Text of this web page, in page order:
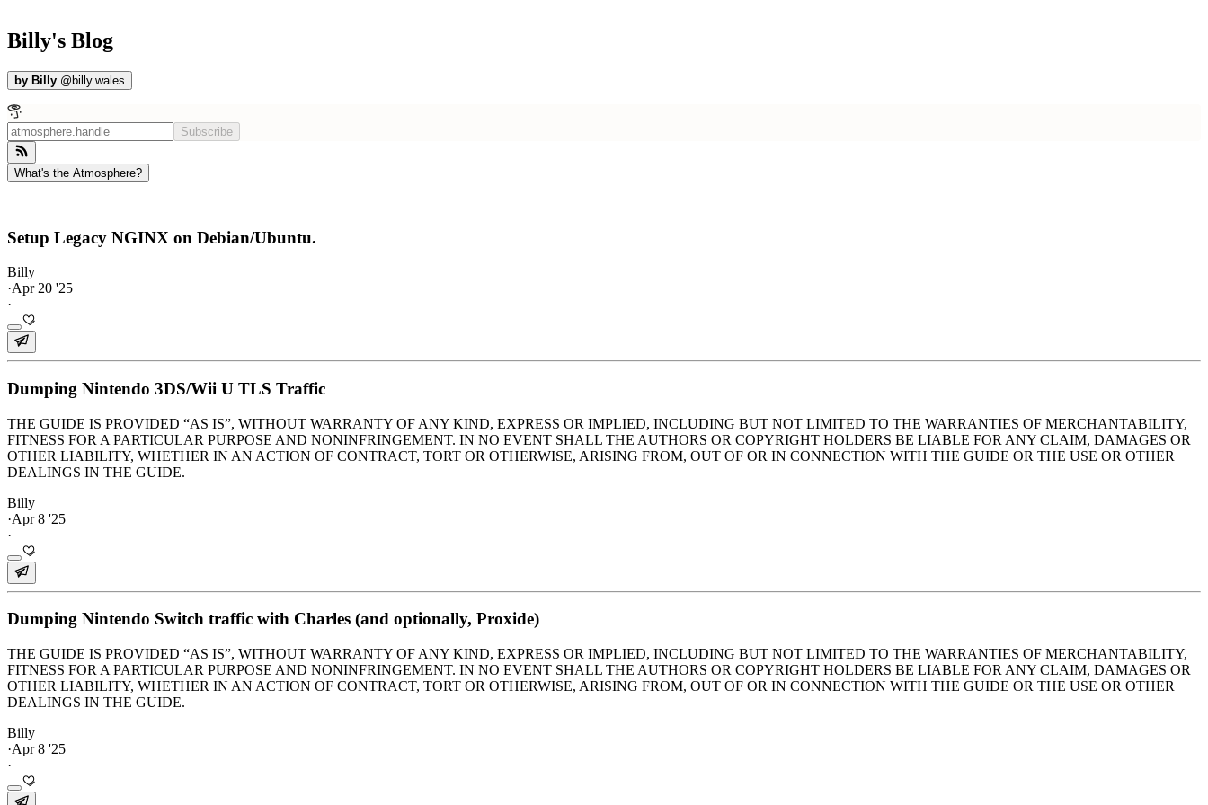
Billy's Blog
by Billy @ billy.wales
Subscribe
What's the Atmosphere?
Setup Legacy NGINX on Debian/Ubuntu.
Billy
·Apr 20 '25
·
Dumping Nintendo 3DS/Wii U TLS Traffic
THE GUIDE IS PROVIDED “AS IS”, WITHOUT WARRANTY OF ANY KIND, EXPRESS OR IMPLIED, INCLUDING BUT NOT LIMITED TO THE WARRANTIES OF MERCHANTABILITY,
FITNESS FOR A PARTICULAR PURPOSE AND NONINFRINGEMENT. IN NO EVENT SHALL THE AUTHORS OR COPYRIGHT HOLDERS BE LIABLE FOR ANY CLAIM, DAMAGES OR
OTHER LIABILITY, WHETHER IN AN ACTION OF CONTRACT, TORT OR OTHERWISE, ARISING FROM, OUT OF OR IN CONNECTION WITH THE GUIDE OR THE USE OR OTHER
DEALINGS IN THE GUIDE.
Billy
·Apr 8 '25
·
Dumping Nintendo Switch traffic with Charles (and optionally, Proxide)
THE GUIDE IS PROVIDED “AS IS”, WITHOUT WARRANTY OF ANY KIND, EXPRESS OR IMPLIED, INCLUDING BUT NOT LIMITED TO THE WARRANTIES OF MERCHANTABILITY,
FITNESS FOR A PARTICULAR PURPOSE AND NONINFRINGEMENT. IN NO EVENT SHALL THE AUTHORS OR COPYRIGHT HOLDERS BE LIABLE FOR ANY CLAIM, DAMAGES OR
OTHER LIABILITY, WHETHER IN AN ACTION OF CONTRACT, TORT OR OTHERWISE, ARISING FROM, OUT OF OR IN CONNECTION WITH THE GUIDE OR THE USE OR OTHER
DEALINGS IN THE GUIDE.
Billy
·Apr 8 '25
·